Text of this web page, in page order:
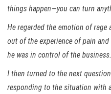
things happen—you can turn
He regarded the emotion of
out of the experience of pain
he was in control of the business.
I then turned to the next
responding to the situation with